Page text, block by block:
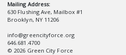
Mailing Address:
630 Flushing Ave, Mailbox #1
Brooklyn, NY 11206
info@greencityforce.org
646.681.4700
© 2026 Green City Force